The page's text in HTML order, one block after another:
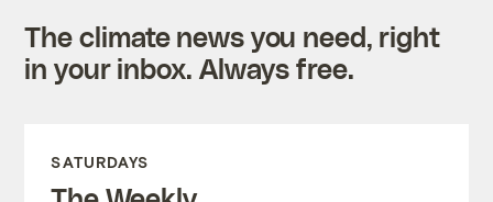
The climate news you need, right
in your inbox. Always free.
SATURDAYS